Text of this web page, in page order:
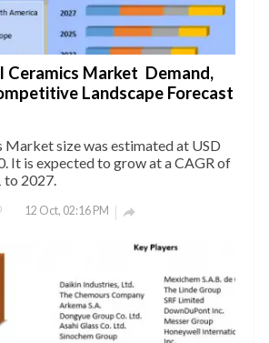
Ceramics Market Demand,
Landscape Forecast
size was estimated at USD
It is expected to grow at a CAGR of
2027.
12 Oct, 02:16 PM 